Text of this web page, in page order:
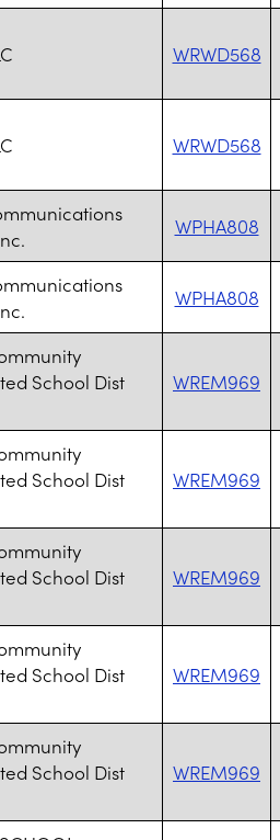
WRWD568
WRWD568
WPHA808
WPHA808
School Dist
WREM969
School Dist
WREM969
School Dist
WREM969
School Dist
WREM969
School Dist
WREM969